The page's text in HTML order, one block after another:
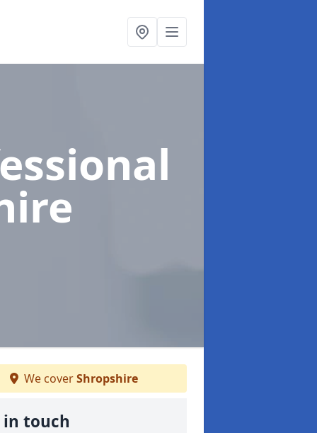
We coverShropshire
in touch